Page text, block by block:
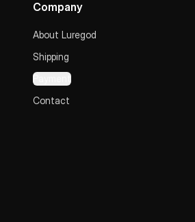
Company
About Luregod
Shipping
Payment
Contact